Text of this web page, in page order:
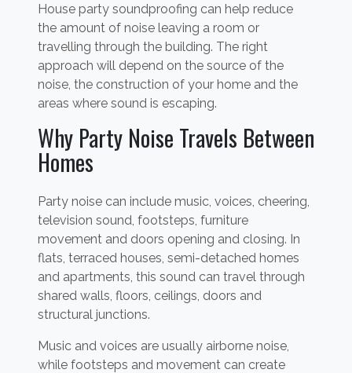
House party soundproofing can help reduce
the amount of noise leaving a room or
travelling through the building. The right
approach will depend on the source of the
noise, the construction of your home and the
areas where sound is escaping.
Why Party Noise Travels Between
Homes
Party noise can include music, voices, cheering,
television sound, footsteps, furniture
movement and doors opening and closing. In
flats, terraced houses, semi-detached homes
and apartments, this sound can travel through
shared walls, floors, ceilings, doors and
structural junctions.
Music and voices are usually airborne noise,
while footsteps and movement can create